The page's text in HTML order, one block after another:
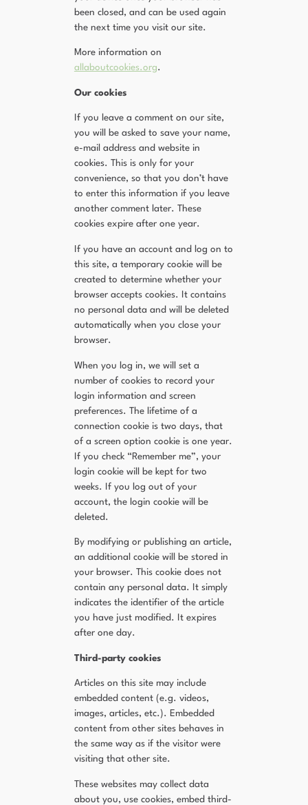
been closed, and can be used again
the next time you visit our site.
More information on
allaboutcookies.org.
Our cookies
If you leave a comment on our site,
you will be asked to save your name,
e-mail address and website in
cookies. This is only for your
convenience, so that you don’t have
to enter this information if you leave
another comment later. These
cookies expire after one year.
If you have an account and log on to
this site, a temporary cookie will be
created to determine whether your
browser accepts cookies. It contains
no personal data and will be deleted
automatically when you close your
browser.
When you log in, we will set a
number of cookies to record your
login information and screen
preferences. The lifetime of a
connection cookie is two days, that
of a screen option cookie is one year.
If you check “Remember me”, your
login cookie will be kept for two
weeks. If you log out of your
account, the login cookie will be
deleted.
By modifying or publishing an article,
an additional cookie will be stored in
your browser. This cookie does not
contain any personal data. It simply
indicates the identifier of the article
you have just modified. It expires
after one day.
Third-party cookies
Articles on this site may include
embedded content (e.g. videos,
images, articles, etc.). Embedded
content from other sites behaves in
the same way as if the visitor were
visiting that other site.
These websites may collect data
about you, use cookies, embed third-